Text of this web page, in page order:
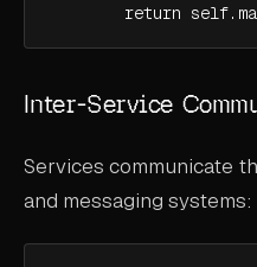
return
Inter-Service
Services communicate
and messaging systems: